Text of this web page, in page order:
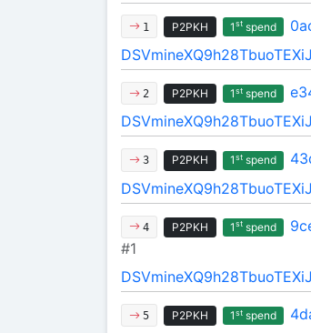
1 P2PKH 1stspend
2 P2PKH 1stspend
3 P2PKH 1stspend
4 P2PKH 1stspend
#1
5 P2PKH 1stspend